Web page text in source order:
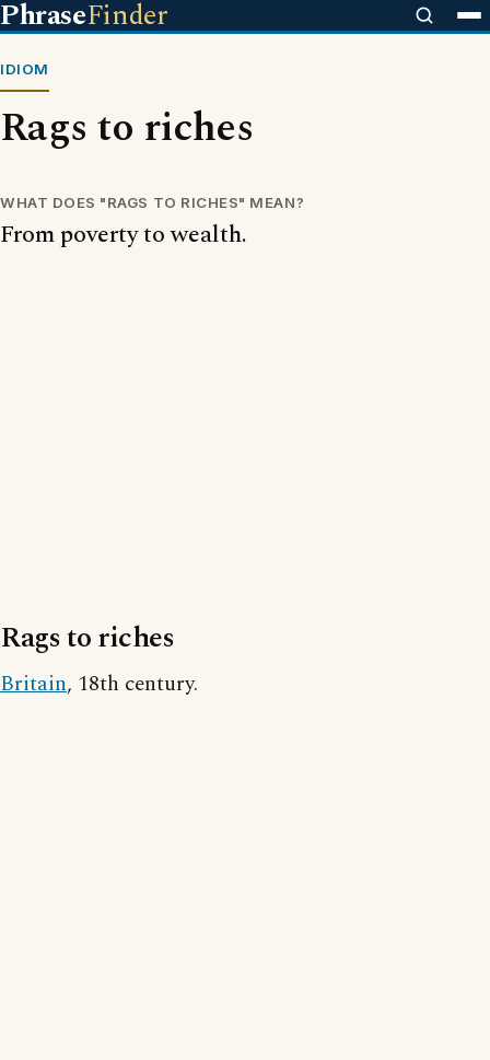
PhraseFinder
IDIOM
Rags to riches
WHAT DOES "RAGS TO RICHES" MEAN?
From poverty to wealth.
Rags to riches
Britain, 18th century.